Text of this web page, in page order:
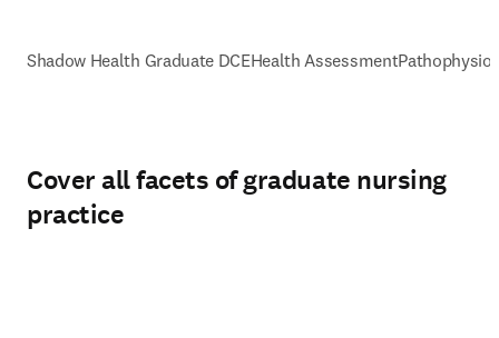
Shadow Health Graduate DCEHealth Assessment
Cover all facets of graduate nursing
practice